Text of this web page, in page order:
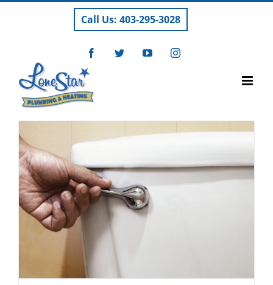
Call Us: 403-295-3028
FacebookTwitterYouTubeInstagram